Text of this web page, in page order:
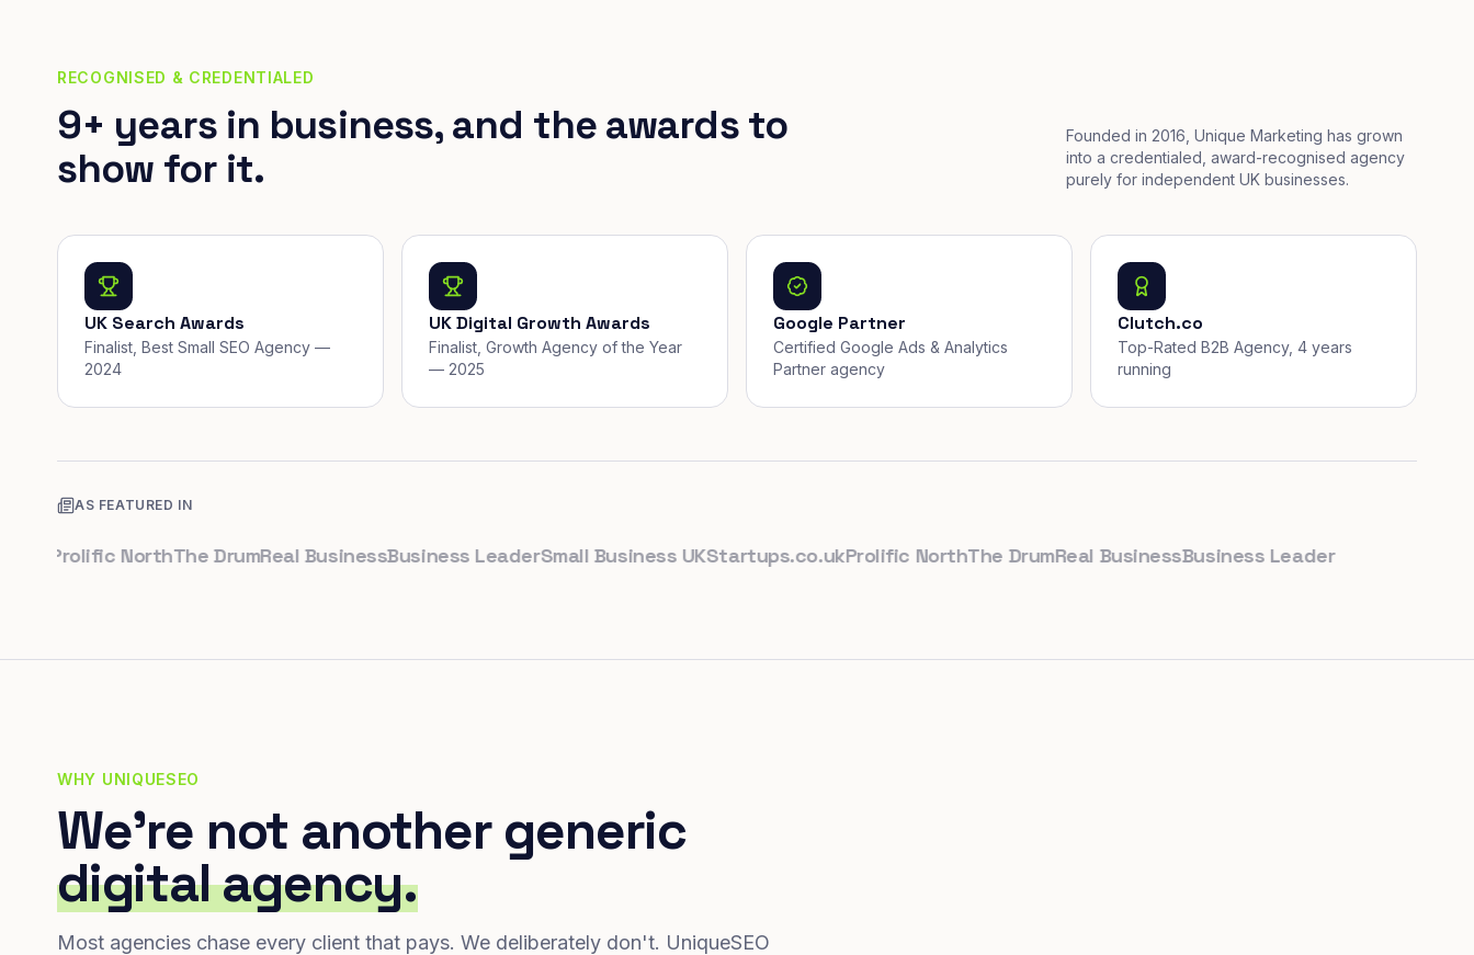
RECOGNISED & CREDENTIALED
9+ years in business, and the awards to
show for it.
Founded in 2016, Unique Marketing has grown
into a credentialed, award-recognised agency
purely for independent UK businesses.
UK Search Awards
Finalist, Best Small SEO Agency —
2024
UK Digital Growth Awards
Finalist, Growth Agency of the Year
— 2025
Google Partner
Certified Google Ads & Analytics
Partner agency
Clutch.co
Top-Rated B2B Agency, 4 years
running
AS FEATURED IN
Prolific NorthThe Drum Real BusinessBusiness LeaderSmall Business UKStartups.co.ukProlific NorthThe Drum Real BusinessBusiness Leader
WHY UNIQUESEO
We're not another generic
digital agency.
Most agencies chase every client that pays. We deliberately don't. UniqueSEO